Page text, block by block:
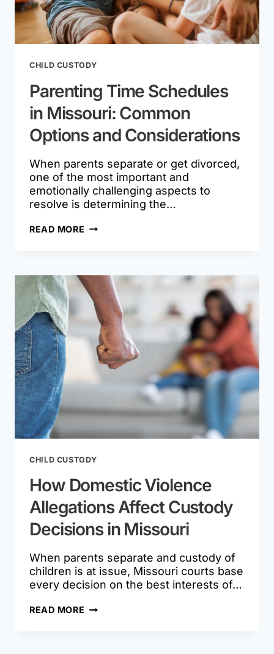
CHILD CUSTODY
Parenting Time Schedules
in Missouri: Common
Options and Considerations
When parents separate or get divorced,
one of the most important and
emotionally challenging aspects to
resolve is determining the…
READ MORE PARENTING
MISSOURI:
COMMON
OPTIONS
AND
CONSIDERATIONS
CHILD CUSTODY
How Domestic Violence
Allegations Affect Custody
Decisions in Missouri
When parents separate and custody of
children is at issue, Missouri courts base
every decision on the best interests of…
READ MORE HOW